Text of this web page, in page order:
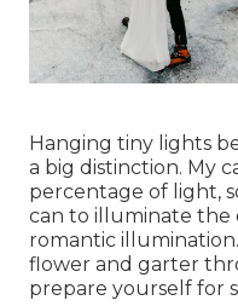
Hanging tiny lights
a big distinction. My
percentage of light,
can to illuminate the
romantic
flower and garter
prepare yourself for